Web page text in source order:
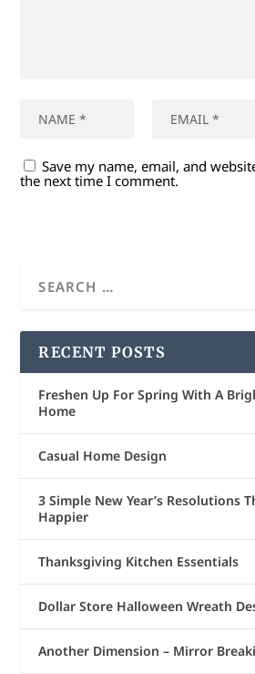
Save my name, email, and
the next time I comment.
RECENT POSTS
Freshen Up For Spring With A
Home
Casual Home Design
3 Simple New Year’s Resolutions
Happier
Thanksgiving Kitchen Essentials
Dollar Store Halloween Wreath
Another Dimension – Mirror